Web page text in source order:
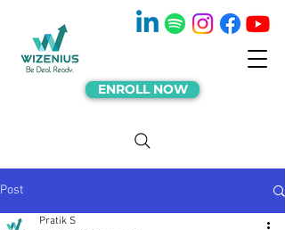
ENROLL NOW
Post
Pratik S